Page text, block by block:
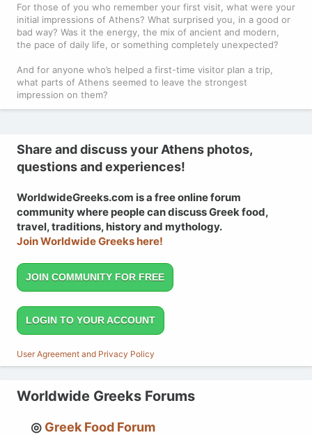
For those of you who remember your first visit, what were your
initial impressions of Athens? What surprised you, in a good or
bad way? Was it the energy, the mix of ancient and modern,
the pace of daily life, or something completely unexpected?
And for anyone who’s helped a first-time visitor plan a trip,
what parts of Athens seemed to leave the strongest
impression on them?
Share and discuss your Athens photos,
questions and experiences!
WorldwideGreeks.com is a free online forum
community where people can discuss Greek food,
travel, traditions, history and mythology.
Join Worldwide Greeks here!
JOIN COMMUNITY FOR FREE
LOGIN TO YOUR ACCOUNT
User Agreement and Privacy Policy
Worldwide Greeks Forums
Greek Food Forum